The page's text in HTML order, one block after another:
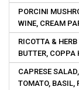
PORCINI
WINE, CREAM
RICOTTA &
BUTTER, COPPA
CAPRESE
TOMATO, BASIL,